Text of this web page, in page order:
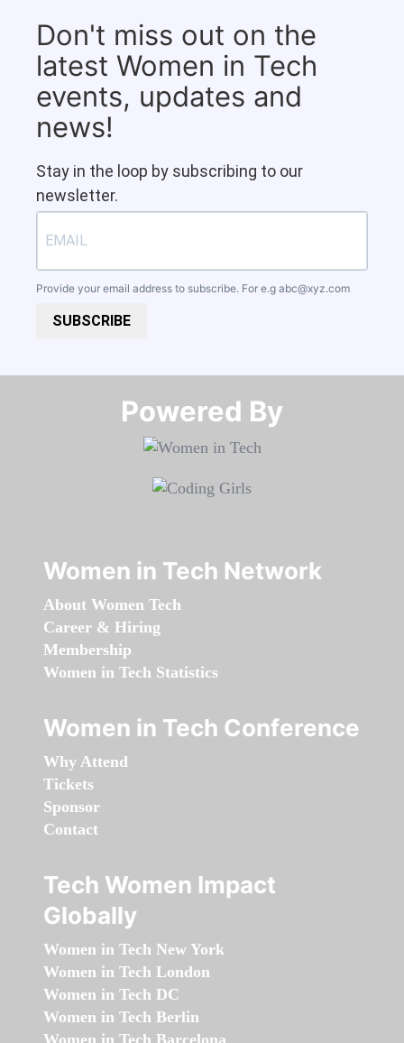
Don't miss out on the
latest Women in Tech
events, updates and
news!
Stay in the loop by subscribing to our
newsletter.
Provide your email address to subscribe. For e.g abc@xyz.com
SUBSCRIBE
Powered By​​​​​​​
Women in Tech Network
About Women Tech
Career & Hiring
Membership
Women in Tech Statistics
Women in Tech Conference
Why Attend
Tickets
Sponsor
Contact
Tech Women Impact
Globally
Women in Tech New York
Women in Tech London
Women in Tech DC
Women in Tech Berlin